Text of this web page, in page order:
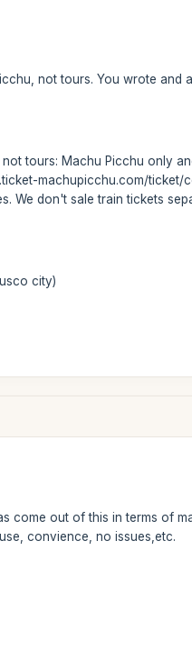
not tours. You wrote and
tours: Machu Picchu only
machupicchu.com/ticket/
don't sale train tickets
city)
come out of this in terms of
convience, no issues,etc.